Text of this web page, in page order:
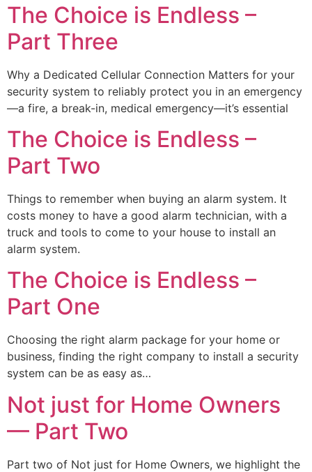
The Choice is Endless –
Part Three
Why a Dedicated Cellular Connection Matters for your
security system to reliably protect you in an emergency
—a fire, a break-in, medical emergency—it’s essential
The Choice is Endless –
Part Two
Things to remember when buying an alarm system. It
costs money to have a good alarm technician, with a
truck and tools to come to your house to install an
alarm system.
The Choice is Endless –
Part One
Choosing the right alarm package for your home or
business, finding the right company to install a security
system can be as easy as…
Not just for Home Owners
— Part Two
Part two of Not just for Home Owners, we highlight the